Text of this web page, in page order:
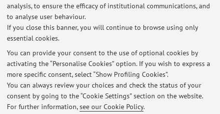
analysis, to ensure the efficacy of institutional communications, and
to analyse user behaviour.
If you close this banner, you will continue to browse using only
essential cookies.
You can provide your consent to the use of optional cookies by
activating the “Personalise Cookies” option. If you wish to express a
more specific consent, select “Show Profiling Cookies”.
You can always review your choices and check the status of your
consent by going to the “Cookie Settings” section on the website.
For further information,see our Cookie Policy.
the company itself, which can therefore be different (from
the formulation, to the evaluation of effectiveness, from
quality control to process optimization).
Latest news
At the moment no news are available.